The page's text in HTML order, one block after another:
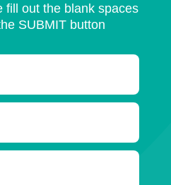
fill out the blank spaces
SUBMIT button